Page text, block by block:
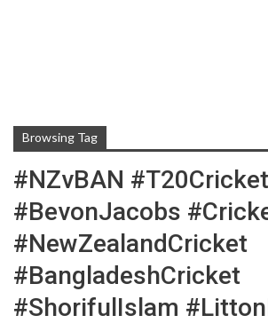
Browsing Tag
#NZvBAN #T20Cricket
#BevonJacobs
#NewZealandCricket
#BangladeshCricket
#ShorifulIslam